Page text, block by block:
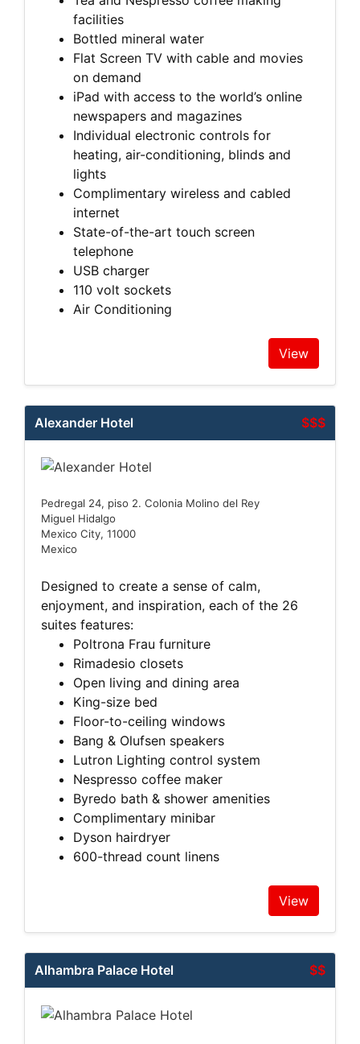
facilities
Bottled mineral water
Flat Screen TV with cable and movies
on demand
iPad with access to the world’s online
newspapers and magazines
Individual electronic controls for
heating, air-conditioning, blinds and
lights
Complimentary wireless and cabled
internet
State-of-the-art touch screen
telephone
USB charger
110 volt sockets
Air Conditioning
View
$$$
Alexander Hotel
Pedregal 24, piso 2. Colonia Molino del Rey
Miguel Hidalgo
Mexico City, 11000
Mexico
Designed to create a sense of calm,
enjoyment, and inspiration, each of the 26
suites features:
Poltrona Frau furniture
Rimadesio closets
Open living and dining area
King-size bed
Floor-to-ceiling windows
Bang & Olufsen speakers
Lutron Lighting control system
Nespresso coffee maker
Byredo bath & shower amenities
Complimentary minibar
Dyson hairdryer
600-thread count linens
View
$$
Alhambra Palace Hotel